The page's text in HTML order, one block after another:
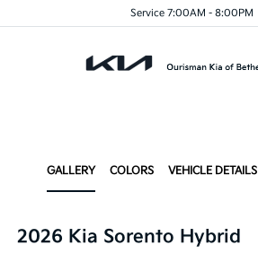
Service 7:00AM - 8:00PM
GALLERY COLORS VEHICLE DETAILS
2026 Kia Sorento Hybrid